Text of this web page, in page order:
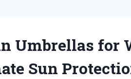
Umbrellas for
Sun